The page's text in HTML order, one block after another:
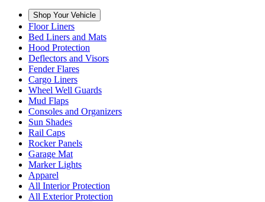
Shop Your Vehicle
Floor Liners
Bed Liners and Mats
Hood Protection
Deflectors and Visors
Fender Flares
Cargo Liners
Wheel Well Guards
Mud Flaps
Consoles and Organizers
Sun Shades
Rail Caps
Rocker Panels
Garage Mat
Marker Lights
Apparel
All Interior Protection
All Exterior Protection